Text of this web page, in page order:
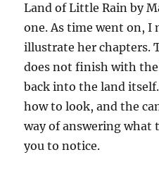
Land of Little Rain by
one. As time went on, I
illustrate her chapters.
does not finish with
back into the land
how to look, and the
way of answering
you to notice.